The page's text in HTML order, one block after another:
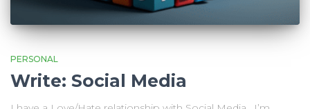
PERSONAL
Write: Social Media